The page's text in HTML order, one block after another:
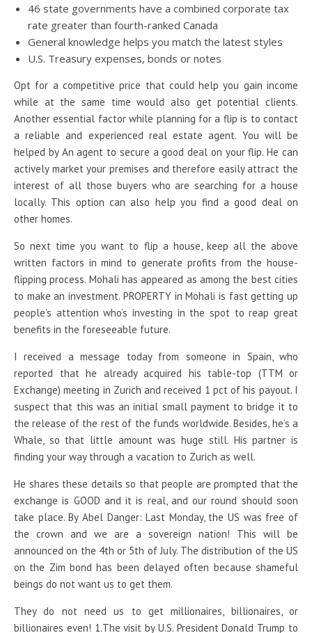
46 state governments have a combined corporate tax
rate greater than fourth-ranked Canada
General knowledge helps you match the latest styles
U.S. Treasury expenses, bonds or notes
Opt for a competitive price that could help you gain income
while at the same time would also get potential clients.
Another essential factor while planning for a flip is to contact
a reliable and experienced real estate agent. You will be
helped by An agent to secure a good deal on your flip. He can
actively market your premises and therefore easily attract the
interest of all those buyers who are searching for a house
locally. This option can also help you find a good deal on
other homes.
So next time you want to flip a house, keep all the above
written factors in mind to generate profits from the house-
flipping process. Mohali has appeared as among the best cities
to make an investment. PROPERTY in Mohali is fast getting up
people’s attention who’s investing in the spot to reap great
benefits in the foreseeable future.
I received a message today from someone in Spain, who
reported that he already acquired his table-top (TTM or
Exchange) meeting in Zurich and received 1 pct of his payout. I
suspect that this was an initial small payment to bridge it to
the release of the rest of the funds worldwide. Besides, he’s a
Whale, so that little amount was huge still. His partner is
finding your way through a vacation to Zurich as well.
He shares these details so that people are prompted that the
exchange is GOOD and it is real, and our round should soon
take place. By Abel Danger: Last Monday, the US was free of
the crown and we are a sovereign nation! This will be
announced on the 4th or 5th of July. The distribution of the US
on the Zim bond has been delayed often because shameful
beings do not want us to get them.
They do not need us to get millionaires, billionaires, or
billionaires even! 1.The visit by U.S. President Donald Trump to